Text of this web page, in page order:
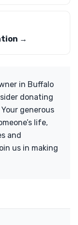
→
in Buffalo
donating
generous
life,
and
us in making